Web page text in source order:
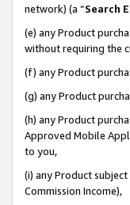
network) (a “Search
(e) any Product
without requiring the
(f) any Product
(g) any Product
(h) any Product
Approved Mobile
to you,
(i) any Product
Commission Income),